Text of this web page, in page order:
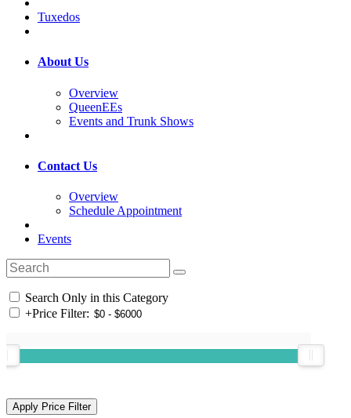
Tuxedos
About Us
Overview
QueenEEs
Events and Trunk Shows
Contact Us
Overview
Schedule Appointment
Events
Search Only in this Category
+Price Filter: